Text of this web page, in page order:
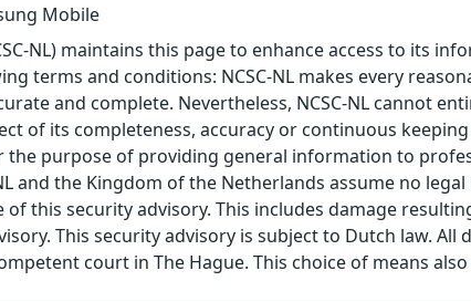
Mobile
NL) maintains this page to enhance access to its
terms and conditions: NCSC-NL makes every
and complete. Nevertheless, NCSC-NL cannot
of its completeness, accuracy or continuous
purpose of providing general information to
and the Kingdom of the Netherlands assume no
this security advisory. This includes damage
This security advisory is subject to Dutch law. All
court in The Hague. This choice of means